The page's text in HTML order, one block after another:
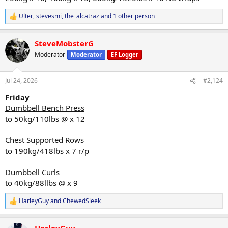
R
e
c
t
i
n
s
Ulter,stevesmi,the_alcatrazand 1 other person
SteveMobsterG
Moderator Moderator EF Logger
Jul 24, 2026 #2,124
Friday
Dumbbell Bench Press
to 50kg/110lbs @ x 12
Chest Supported Rows
to 190kg/418lbs x 7 r/p
Dumbbell Curls
to 40kg/88llbs @ x 9
R
e
HarleyGuyandChewedSleek